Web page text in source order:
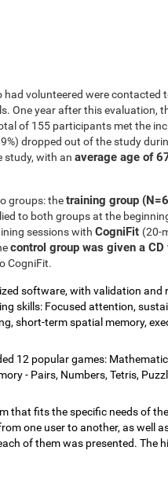
volunteered were contacted
One year after this evaluation,
of 155 participants met the
dropped out of the study
study, with an average age of
groups: thetraining group
to both groups at the
sessions with CogniFit (20-
control group was given a
CogniFit.
software, with validation and
skills: Focused attention,
short-term spatial memory,
12 popular games:
- Pairs, Numbers, Tetris,
that fits the specific needs of
one user to another, as well
of them was presented. The